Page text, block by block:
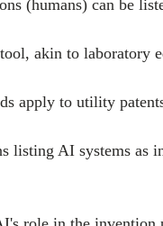
(humans) can be
a tool, akin to
apply to utility
listing AI systems